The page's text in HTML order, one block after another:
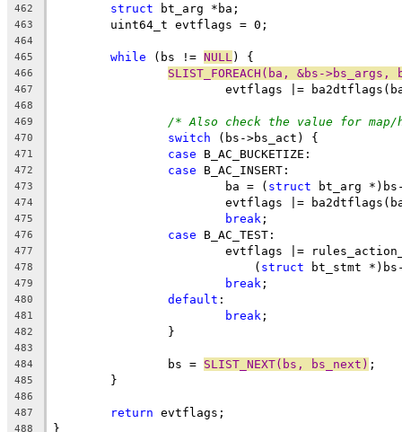
462 struct bt_arg *ba;
463
	uint64_t evtflags = 0;
464
465
while (bs != NULL ) {
466 SLIST_FOREACH(ba, &bs->bs_args,
467
evtflags |=
468
469
/* Also check the value for
470 switch (bs->bs_act) {
471 case B_AC_BUCKETIZE:
472 case B_AC_INSERT:
473
			ba = (
struct bt_arg
474
evtflags |=
475 break ;
476 case B_AC_TEST:
477
evtflags |=
478
			    (
struct bt_stmt
479 break ;
480 default :
481 break ;
482
		}
483
484
		bs =
SLIST_NEXT(bs, bs_next) ;
485
	}
486
487
return evtflags;
488 }